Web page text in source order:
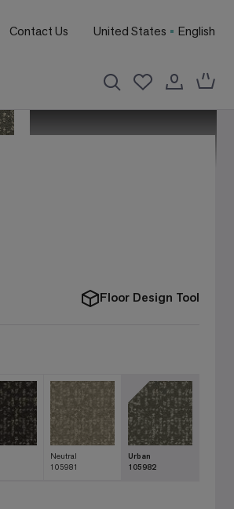
Contact Us United States English
Floor Design Tool
Neutral
105981
Urban
105982